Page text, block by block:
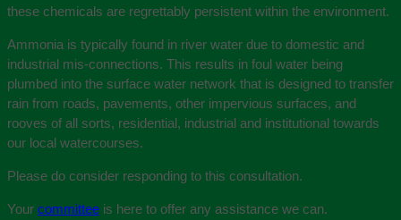
these chemicals are regrettably persistent within the environment.
Ammonia is typically found in river water due to domestic and
industrial mis-connections. This results in foul water being
plumbed into the surface water network that is designed to transfer
rain from roads, pavements, other impervious surfaces, and
rooves of all sorts, residential, industrial and institutional towards
our local watercourses.
Please do consider responding to this consultation.
Your committee is here to offer any assistance we can.